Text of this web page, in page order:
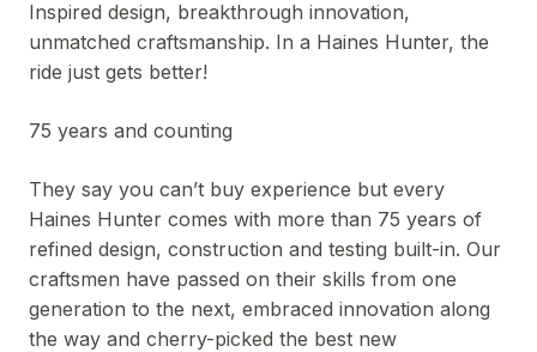
Inspired design, breakthrough innovation,
unmatched craftsmanship. In a Haines Hunter, the
ride just gets better!
75 years and counting
They say you can’t buy experience but every
Haines Hunter comes with more than 75 years of
refined design, construction and testing built-in. Our
craftsmen have passed on their skills from one
generation to the next, embraced innovation along
the way and cherry-picked the best new